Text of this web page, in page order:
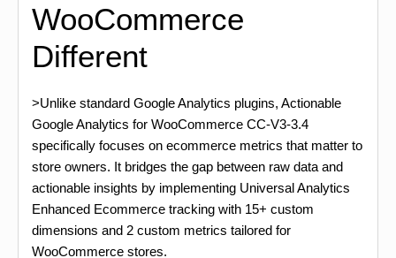
WooCommerce
Different
>Unlike standard Google Analytics plugins, Actionable
Google Analytics for WooCommerce CC-V3-3.4
specifically focuses on ecommerce metrics that matter to
store owners. It bridges the gap between raw data and
actionable insights by implementing Universal Analytics
Enhanced Ecommerce tracking with 15+ custom
dimensions and 2 custom metrics tailored for
WooCommerce stores.